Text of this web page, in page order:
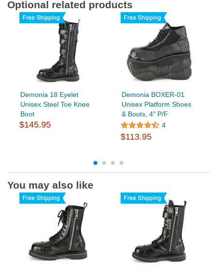
Optional related products
Demonia 18 Eyelet
Unisex Steel Toe Knee
Boot
$145.95
Demonia BOXER-01
Unisex Platform Shoes
& Boots, 4" P/F
4
$113.95
You may also like